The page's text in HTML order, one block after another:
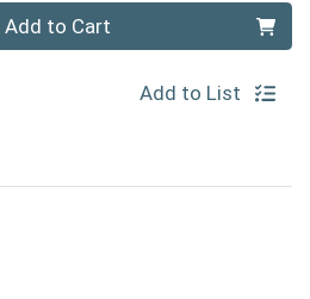
Add to Cart
Add to List